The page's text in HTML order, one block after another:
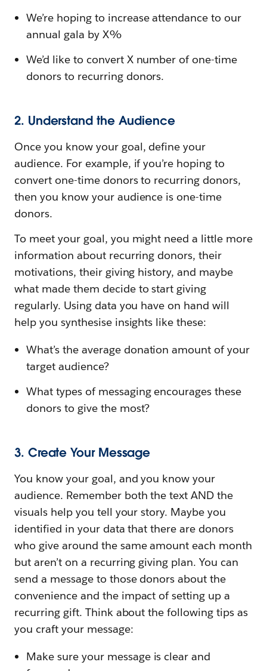
We’re hoping to increase attendance to our
annual gala by X%
We’d like to convert X number of one-time
donors to recurring donors.
2. Understand the Audience
Once you know your goal, define your
audience. For example, if you’re hoping to
convert one-time donors to recurring donors,
then you know your audience is one-time
donors.
To meet your goal, you might need a little more
information about recurring donors, their
motivations, their giving history, and maybe
what made them decide to start giving
regularly. Using data you have on hand will
help you synthesise insights like these:
What’s the average donation amount of your
target audience?
What types of messaging encourages these
donors to give the most?
3. Create Your Message
You know your goal, and you know your
audience. Remember both the text AND the
visuals help you tell your story. Maybe you
identified in your data that there are donors
who give around the same amount each month
but aren’t on a recurring giving plan. You can
send a message to those donors about the
convenience and the impact of setting up a
recurring gift. Think about the following tips as
you craft your message:
Make sure your message is clear and